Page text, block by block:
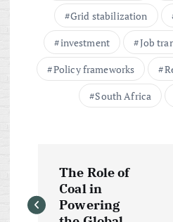
Grid stabilization
investment
Job
Policy frameworks
South Africa
o
The Role of
Coal in
Powering